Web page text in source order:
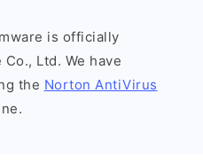
is officially
Ltd. We have
the Norton AntiVirus